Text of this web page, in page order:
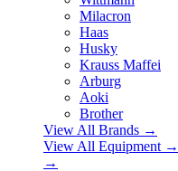
Milacron
Haas
Husky
Krauss Maffei
Arburg
Aoki
Brother
View All Brands →
View All Equipment →
→